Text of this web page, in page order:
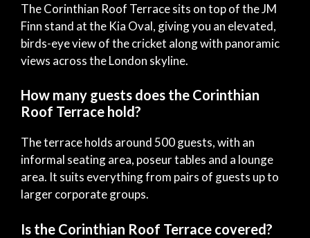
The Corinthian Roof Terrace sits on top of the JM
Finn stand at the Kia Oval, giving you an elevated,
birds-eye view of the cricket along with panoramic
views across the London skyline.
How many guests does the Corinthian
Roof Terrace hold?
The terrace holds around 500 guests, with an
informal seating area, poseur tables and a lounge
area. It suits everything from pairs of guests up to
larger corporate groups.
Is the Corinthian Roof Terrace covered?